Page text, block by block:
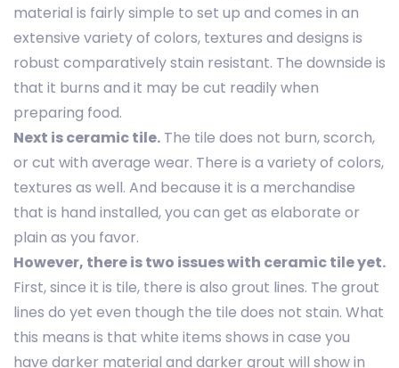
material is fairly simple to set up and comes in an
extensive variety of colors, textures and designs is
robust comparatively stain resistant. The downside is
that it burns and it may be cut readily when
preparing food.
Next is ceramic tile. The tile does not burn, scorch,
or cut with average wear. There is a variety of colors,
textures as well. And because it is a merchandise
that is hand installed, you can get as elaborate or
plain as you favor.
However, there is two issues with ceramic tile yet.
First, since it is tile, there is also grout lines. The grout
lines do yet even though the tile does not stain. What
this means is that white items shows in case you
have darker material and darker grout will show in